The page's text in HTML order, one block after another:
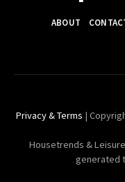
ABOUT
Privacy & Terms |
Housetrends &
generated